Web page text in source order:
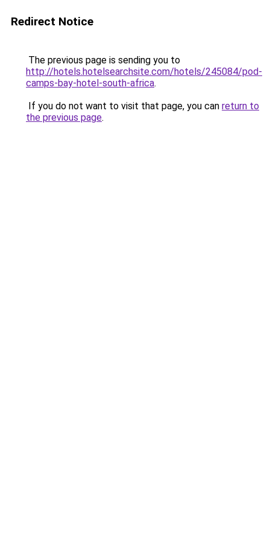
Redirect Notice
The previous page is sending you to
http://hotels.hotelsearchsite.com/hotels/245084/pod-
camps-bay-hotel-south-africa.
If you do not want to visit that page, you can return to
the previous page.